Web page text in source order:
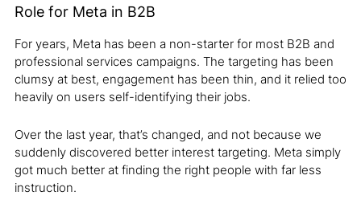
Role for Meta in B2B
For years, Meta has been a non-starter for most B2B and
professional services campaigns. The targeting has been
clumsy at best, engagement has been thin, and it relied too
heavily on users self-identifying their jobs.
Over the last year, that’s changed, and not because we
suddenly discovered better interest targeting. Meta simply
got much better at finding the right people with far less
instruction.